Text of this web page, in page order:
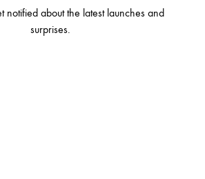
notified about the latest launches and
surprises.